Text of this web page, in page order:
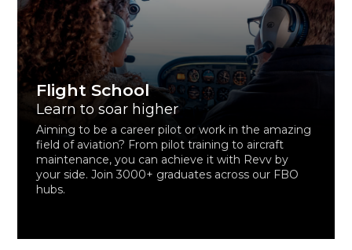
Flight School
Learn to soar higher
Aiming to be a career pilot or work in the amazing
field of aviation? From pilot training to aircraft
maintenance, you can achieve it with Revv by
your side. Join 3000+ graduates across our FBO
hubs.